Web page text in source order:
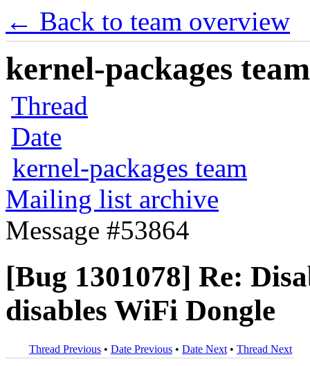
← Back to team overview
kernel-packages
Thread
Date
kernel-packages team
Mailing list archive
Message #53864
[Bug 1301078] Re:
disables WiFi Dongle
Thread Previous • Date Previous • Date Next • Thread Next